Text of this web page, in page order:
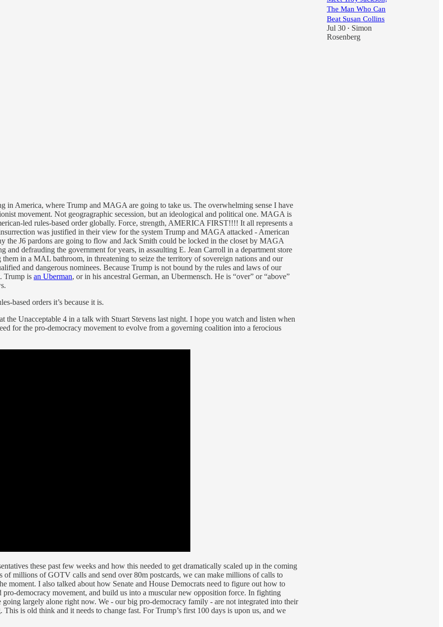
in America, where Trump and MAGA are going to take us. The overwhelming sense I have
movement. Not geogragraphic secession, but an ideological and political one. MAGA is
led rules-based order globally. Force, strength, AMERICA FIRST!!!! It all represents a
was justified in their view for the system Trump and MAGA attacked - American
the J6 pardons are going to flow and Jack Smith could be locked in the closet by MAGA
and defrauding the government for years, in assaulting E. Jean Carroll in a department store
in a MAL bathroom, in threatening to seize the territory of sovereign nations and our
and dangerous nominees. Because Trump is not bound by the rules and laws of our
Trump is an Uberman, or in his ancestral German, an Ubermensch. He is “over” or “above”
based orders it’s because it is.
the Unacceptable 4 in a talk with Stuart Stevens last night. I hope you watch and listen when
for the pro-democracy movement to evolve from a governing coalition into a ferocious
these past few weeks and how this needed to get dramatically scaled up in the coming
millions of GOTV calls and send over 80m postcards, we can make millions of calls to
moment. I also talked about how Senate and House Democrats need to figure out how to
democracy movement, and build us into a muscular new opposition force. In fighting
going largely alone right now. We - our big pro-democracy family - are not integrated into their
is old think and it needs to change fast. For Trump’s first 100 days is upon us, and we
The Man Who Can
Beat Susan Collins
Jul 30 • Simon
Rosenberg